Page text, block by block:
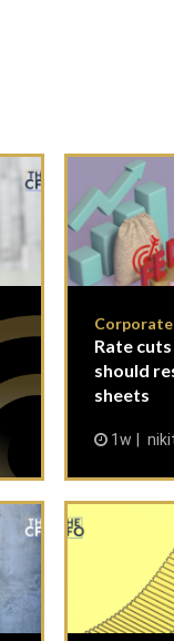
Corporate
Rate
should
sheets
1w